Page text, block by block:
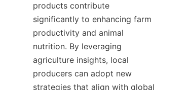
products contribute
significantly to enhancing farm
productivity and animal
nutrition. By leveraging
agriculture insights, local
producers can adopt new
strategies that align with global